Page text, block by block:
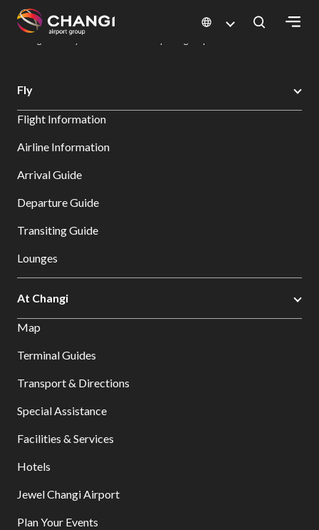
All
Sites:
Select:
Changi Airport
Dine & Shop at Changi Airport's Terminals & Jewel
Fly
Flight Information
Airline Information
Arrival Guide
Departure Guide
Transiting Guide
Lounges
At Changi
Map
Terminal Guides
Transport & Directions
Special Assistance
Facilities & Services
Hotels
Jewel Changi Airport
Plan Your Events